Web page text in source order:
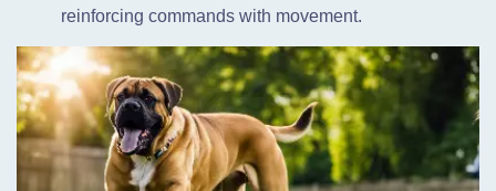
reinforcing commands with movement.